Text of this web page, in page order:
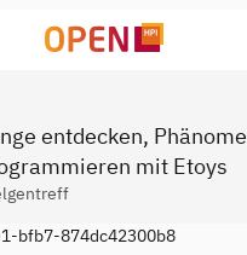
entdecken,
mit Etoys
bfb7-874dc42300b8